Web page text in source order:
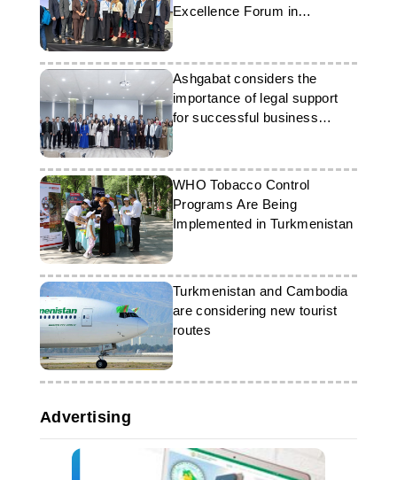
Excellence Forum in
Denmark
Ashgabat considers the
importance of legal support
for successful business
operations
WHO Tobacco Control
Programs Are Being
Implemented in Turkmenistan
Turkmenistan and Cambodia
are considering new tourist
routes
Advertising